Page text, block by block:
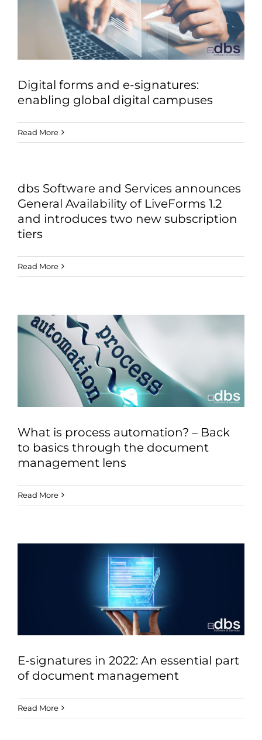
Digital forms and e-signatures:
enabling global digital campuses
Read More
dbs Software and Services announces
General Availability of LiveForms 1.2
and introduces two new subscription
tiers
Read More
What is process automation? – Back
to basics through the document
management lens
Read More
E-signatures in 2022: An essential part
of document management
Read More